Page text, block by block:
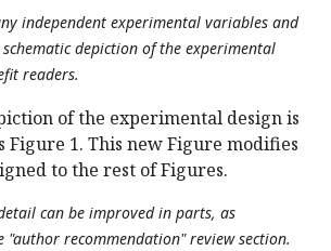
independent experimental variables and
depiction of the experimental
readers.
of the experimental design is
Figure 1. This new Figure modifies
to the rest of Figures.
can be improved in parts, as
"author recommendation" review section.